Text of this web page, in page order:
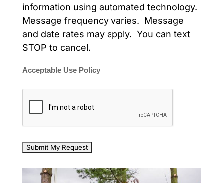
information using automated technology.
Message frequency varies. Message
and date rates may apply. You can text
STOP to cancel.
Acceptable Use Policy